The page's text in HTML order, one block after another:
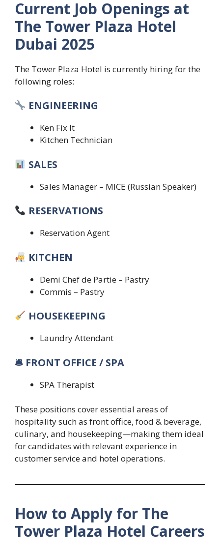
Current Job Openings at
The Tower Plaza Hotel
Dubai 2025
The Tower Plaza Hotel is currently hiring for the
following roles:
ENGINEERING
Ken Fix It
Kitchen Technician
SALES
Sales Manager – MICE (Russian Speaker)
RESERVATIONS
Reservation Agent
KITCHEN
Demi Chef de Partie – Pastry
Commis – Pastry
HOUSEKEEPING
Laundry Attendant
🛎 FRONT OFFICE / SPA
SPA Therapist
These positions cover essential areas of
hospitality such as front office, food & beverage,
culinary, and housekeeping—making them ideal
for candidates with relevant experience in
customer service and hotel operations.
How to Apply for The
Tower Plaza Hotel Careers